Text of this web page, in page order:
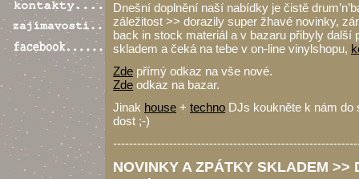
Dnešní doplnění naší nabídky je čistě
záležitost >> dorazily super žhavé novinky,
back in stock materiál a v bazaru přibyly další
skladem a čeká na tebe v on-line vinylshopu,
Zde přímý odkaz na vše nové.
Zde odkaz na bazar.
Jinak house + techno DJs koukněte k nám do
dost ;-)
NOVINKY A ZPÁTKY SKLADEM >>